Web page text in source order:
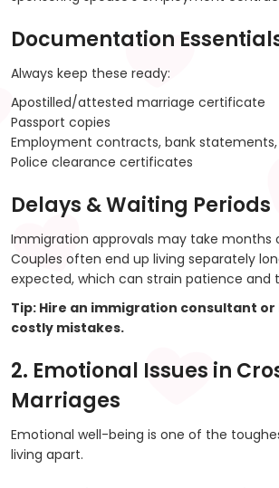
Documentation
Always keep these ready:
Apostilled/attested marriage certificate
Passport copies
Employment contracts, bank
Police clearance certificates
Delays & Waiting Periods
Immigration approvals may take months
Couples often end up living separately
expected, which can strain patience and
Tip: Hire an immigration consultant
costly mistakes.
2. Emotional Issues in
Marriages
Emotional well-being is one of the
living apart.